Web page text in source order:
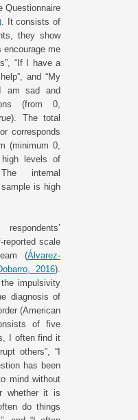
Questionnaire
. It consists of
they show
encourage me
“If I have a
and “My
am sad and
(from 0,
). The total
corresponds
(minimum 0,
levels of
internal
is high
scale
(Álvarez-
2016).
impulsivity
diagnosis of
(American
of five
I often find it
others”, “I
has been
mind without
whether it is
do things